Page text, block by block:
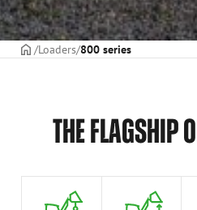
Frontpage
Loaders 800 series
THE FLAGSHIP